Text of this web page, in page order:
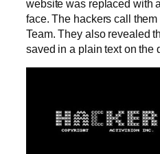
website was replaced with
face. The hackers call
Team. They also revealed
saved in a plain text on the